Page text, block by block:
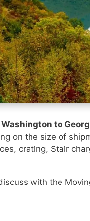
to
on the size of
crating, Stair
with the